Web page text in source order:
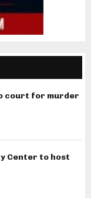
court for murder
Center to host